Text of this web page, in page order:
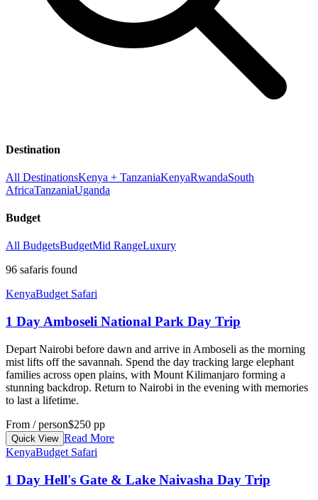
Destination
All DestinationsKenya + TanzaniaKenyaRwandaSouth
AfricaTanzaniaUganda
Budget
All BudgetsBudgetMid RangeLuxury
96 safaris found
KenyaBudget Safari
1 Day Amboseli National Park Day Trip
Depart Nairobi before dawn and arrive in Amboseli as the morning
mist lifts off the savannah. Spend the day tracking large elephant
families across open plains, with Mount Kilimanjaro forming a
stunning backdrop. Return to Nairobi in the evening with memories
to last a lifetime.
From / person$250 pp
Quick View Read More
KenyaBudget Safari
1 Day Hell's Gate & Lake Naivasha Day Trip